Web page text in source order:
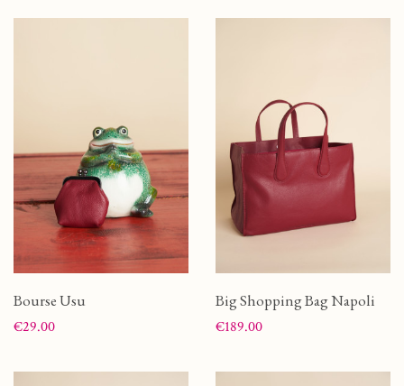
Bourse Usu
Price
€29.00
Big Shopping Bag Napoli
Price
€189.00